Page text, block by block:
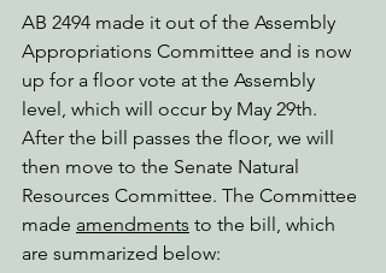
AB 2494 made it out of the Assembly
Appropriations Committee and is now
up for a floor vote at the Assembly
level, which will occur by May 29th.
After the bill passes the floor, we will
then move to the Senate Natural
Resources Committee. The Committee
made amendments to the bill, which
are summarized below: